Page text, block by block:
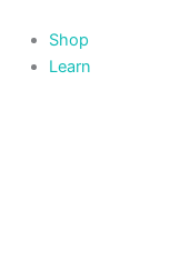
content
Shop
Learn